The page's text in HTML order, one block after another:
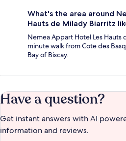
What's the area around
Hauts de Milady Biarritz
Nemea Appart Hotel Les Hauts
minute walk from Cote des
Bay of Biscay.
Have a question?
Get instant answers with AI
information and reviews.